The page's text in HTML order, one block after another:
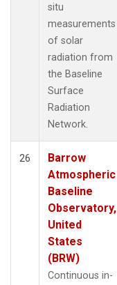
situ
measurements
of solar
radiation from
the Baseline
Surface
Radiation
Network.
26
Barrow
Atmospheric
Baseline
Observatory,
United
States
(BRW)
Continuous in-